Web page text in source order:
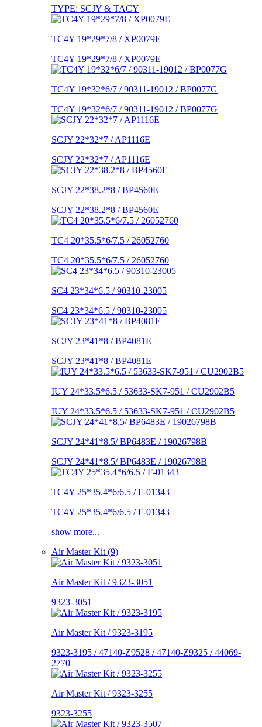
TYPE: SCJY & TACY
TC4Y 19*29*7/8 / XP0079E
TC4Y 19*29*7/8 / XP0079E
TC4Y 19*32*6/7 / 90311-19012 / BP0077G
TC4Y 19*32*6/7 / 90311-19012 / BP0077G
SCJY 22*32*7 / AP1116E
SCJY 22*32*7 / AP1116E
SCJY 22*38.2*8 / BP4560E
SCJY 22*38.2*8 / BP4560E
TC4 20*35.5*6/7.5 / 26052760
TC4 20*35.5*6/7.5 / 26052760
SC4 23*34*6.5 / 90310-23005
SC4 23*34*6.5 / 90310-23005
SCJY 23*41*8 / BP4081E
SCJY 23*41*8 / BP4081E
IUY 24*33.5*6.5 / 53633-SK7-951 / CU2902B5
IUY 24*33.5*6.5 / 53633-SK7-951 / CU2902B5
SCJY 24*41*8.5/ BP6483E / 19026798B
SCJY 24*41*8.5/ BP6483E / 19026798B
TC4Y 25*35.4*6/6.5 / F-01343
TC4Y 25*35.4*6/6.5 / F-01343
show more...
Air Master Kit (9)
Air Master Kit / 9323-3051
9323-3051
Air Master Kit / 9323-3195
9323-3195 / 47140-Z9528 / 47140-Z9325 / 44069-
2770
Air Master Kit / 9323-3255
9323-3255